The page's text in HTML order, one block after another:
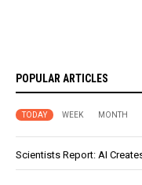
POPULAR ARTICLES
TODAY WEEK MONTH
Scientists Report: AI